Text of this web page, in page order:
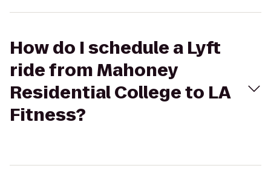
How do I schedule a Lyft
ride from Mahoney
Residential College to LA
Fitness?